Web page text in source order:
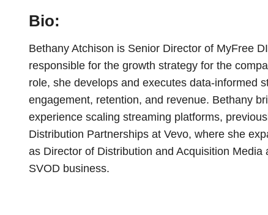
Bio:
Bethany Atchison is Senior Director of MyFree
responsible for the growth strategy for the
role, she develops and executes data-informed
engagement, retention, and revenue. Bethany
experience scaling streaming platforms,
Distribution Partnerships at Vevo, where she
as Director of Distribution and Acquisition
SVOD business.